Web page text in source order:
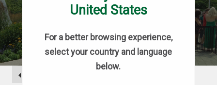
BLOG
United States
For a better browsing experience,
select your country and language
below.